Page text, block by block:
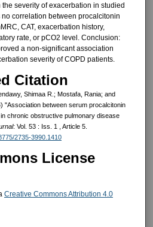
severity of exacerbation in studied
correlation between procalcitonin
CAT, exacerbation history,
rate, or pCO2 level. Conclusion:
a non-significant association
severity of COPD patients.
Citation
Shimaa R.; Mostafa, Rania; and
"Association between serum procalcitonin
chronic obstructive pulmonary disease
: Vol. 53 : Iss. 1 , Article 5.
2735-3990.1410
License
Creative Commons Attribution 4.0